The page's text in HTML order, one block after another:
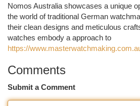
Nomos Australia showcases a unique
the world of traditional German
their clean designs and meticulous
watches embody a approach to
https://
Comments
Submit a Comment